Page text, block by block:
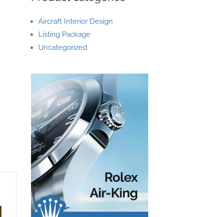
Aircraft Interior Design
Listing Package
Uncategorized